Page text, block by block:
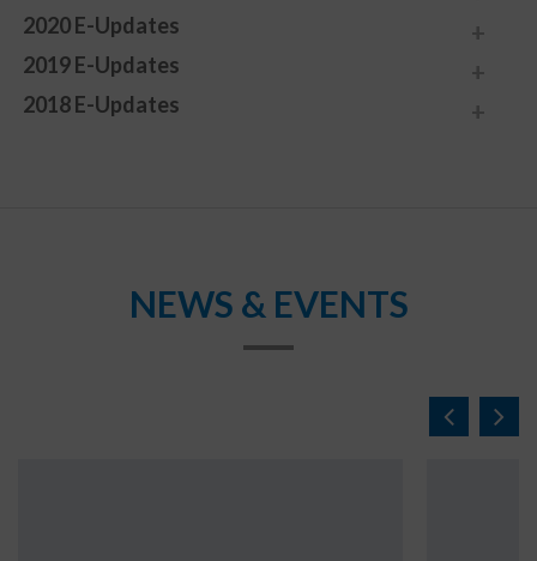
2020 E-Updates
2019 E-Updates
2018 E-Updates
NEWS & EVENTS